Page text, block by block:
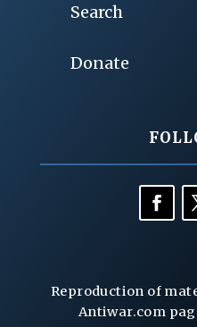
Search
Donate
Reproduction of
Antiwar.com